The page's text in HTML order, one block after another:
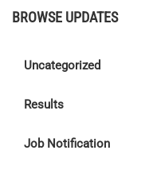
ANSWER
BROWSE UPDATES
Uncategorized
Results
Job Notification